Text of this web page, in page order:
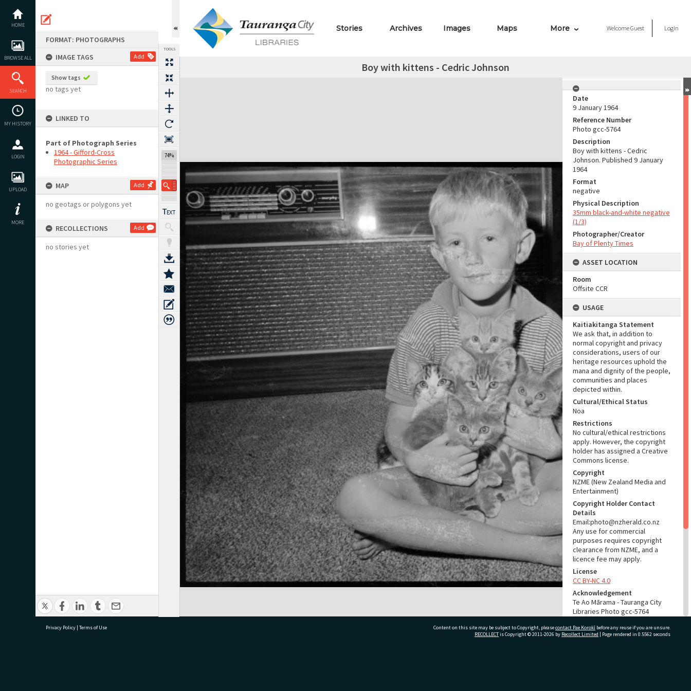
content
HOME
BROWSE ALL
SEARCH
MY HISTORY
LOGIN
UPLOAD
MORE
FORMAT: PHOTOGRAPHS
IMAGE TAGS
Add
Show tags
no tags yet
LINKED TO
Part of Photograph Series
1964 - Gifford-Cross
Photographic Series
MAP Add
no geotags or polygons yet
RECOLLECTIONS Add
no stories yet
TOOLS
74%
Stories Archives Images Maps More WelcomeGuest Login
Boy with kittens - Cedric Johnson
Expand/collapse
Date
9 January 1964
Reference Number
Photo gcc-5764
Description
Boy with kittens - Cedric
Johnson. Published 9 January
1964
Format
negative
Physical Description
35mm black-and-white negative
(1/3)
Photographer/Creator
Bay of Plenty Times
ASSET LOCATION
Room
Offsite CCR
USAGE
Kaitiakitanga Statement
We ask that, in addition to
normal copyright and privacy
considerations, users of our
heritage resources uphold the
mana and dignity of the people,
communities and places
depicted within.
Cultural/Ethical Status
Noa
Restrictions
No cultural/ethical restrictions
apply. However, the copyright
holder has assigned a Creative
Commons license.
Copyright
NZME (New Zealand Media and
Entertainment)
Copyright Holder Contact
Details
Email:photo@nzherald.co.nz
Any use for commercial
purposes requires copyright
clearance from NZME, and a
licence fee may apply.
License
CC BY-NC 4.0
Acknowledgement
Te Ao Mārama - Tauranga City
Libraries Photo gcc-5764
RELATES TO
Privacy Policy | Terms of Use Content on this site may be subject to Copyright, pleasecontact Pae Korokī before any reuse if you are unsure.
RECOLLECTis Copyright © 2011-2026 by Recollect Limited | Page rendered in 0.5562 seconds